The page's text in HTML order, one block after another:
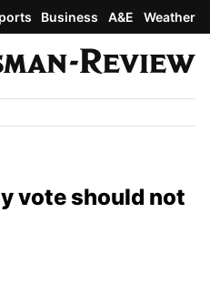
Business A&E Weather
vote should not